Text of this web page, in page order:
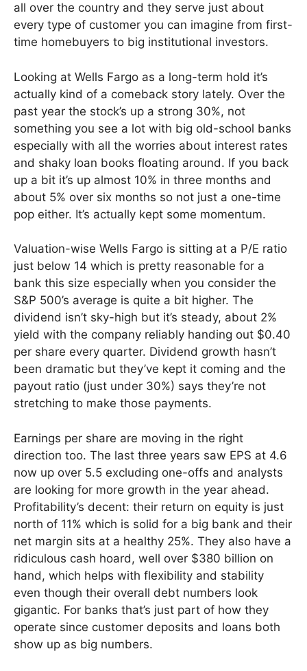
all over the country and they serve just about
every type of customer you can imagine from first-
time homebuyers to big institutional investors.
Looking at Wells Fargo as a long-term hold it’s
actually kind of a comeback story lately. Over the
past year the stock’s up a strong 30%, not
something you see a lot with big old-school banks
especially with all the worries about interest rates
and shaky loan books floating around. If you back
up a bit it’s up almost 10% in three months and
about 5% over six months so not just a one-time
pop either. It’s actually kept some momentum.
Valuation-wise Wells Fargo is sitting at a P/E ratio
just below 14 which is pretty reasonable for a
bank this size especially when you consider the
S&P 500’s average is quite a bit higher. The
dividend isn’t sky-high but it’s steady, about 2%
yield with the company reliably handing out $0.40
per share every quarter. Dividend growth hasn’t
been dramatic but they’ve kept it coming and the
payout ratio (just under 30%) says they’re not
stretching to make those payments.
Earnings per share are moving in the right
direction too. The last three years saw EPS at 4.6
now up over 5.5 excluding one-offs and analysts
are looking for more growth in the year ahead.
Profitability’s decent: their return on equity is just
north of 11% which is solid for a big bank and their
net margin sits at a healthy 25%. They also have a
ridiculous cash hoard, well over $380 billion on
hand, which helps with flexibility and stability
even though their overall debt numbers look
gigantic. For banks that’s just part of how they
operate since customer deposits and loans both
show up as big numbers.